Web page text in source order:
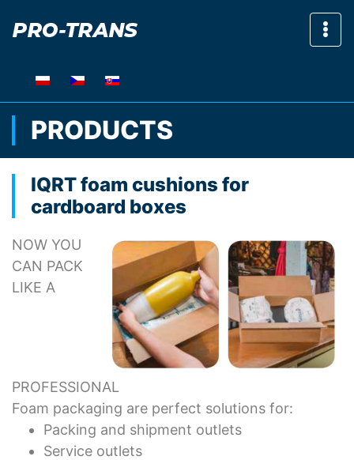
PRODUCTS
IQRT foam cushions for
cardboard boxes
NOW YOU
CAN PACK
LIKE A
PROFESSIONAL
Foam packaging are perfect solutions for:
Packing and shipment outlets
Service outlets